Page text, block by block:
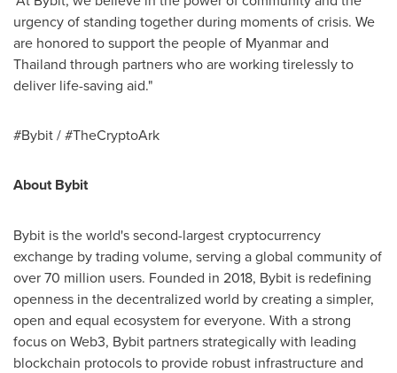
urgency of standing together during moments of crisis. We
are honored to support the people of Myanmarand
Thailand through partners who are working tirelessly to
deliver life-saving aid."
#Bybit / #TheCryptoArk
About Bybit
Bybit is the world's second-largest cryptocurrency
exchange by trading volume, serving a global community of
over 70 million users. Founded in 2018, Bybit is redefining
openness in the decentralized world by creating a simpler,
open and equal ecosystem for everyone. With a strong
focus on Web3, Bybit partners strategically with leading
blockchain protocols to provide robust infrastructure and